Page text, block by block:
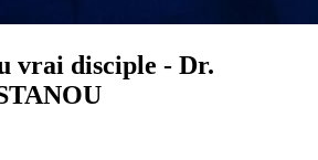
vrai disciple - Dr.